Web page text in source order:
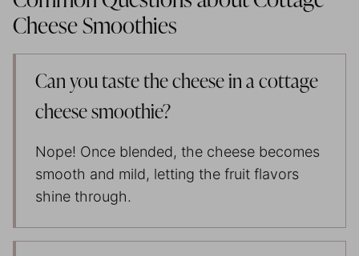
Cheese Smoothies
Can you taste the cheese in a cottage
cheese smoothie?
Nope! Once blended, the cheese becomes
smooth and mild, letting the fruit flavors
shine through.